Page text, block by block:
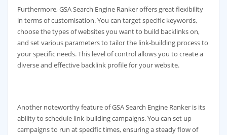
Furthermore, GSA Search Engine Ranker offers great flexibility
in terms of customisation. You can target specific keywords,
choose the types of websites you want to build backlinks on,
and set various parameters to tailor the link-building process to
your specific needs. This level of control allows you to create a
diverse and effective backlink profile for your website.
Another noteworthy feature of GSA Search Engine Ranker is its
ability to schedule link-building campaigns. You can set up
campaigns to run at specific times, ensuring a steady flow of